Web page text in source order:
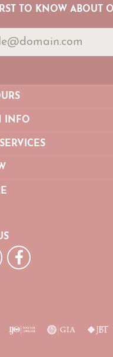
TO KNOW ABOUT
INFO